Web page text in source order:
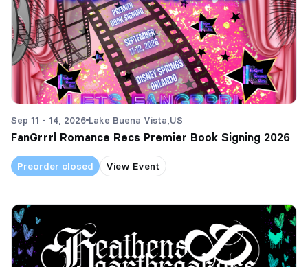
Sep 11 - 14, 2026 Lake Buena Vista, US
FanGrrrl Romance Recs Premier Book Signing 2026
Preorder closed View Event